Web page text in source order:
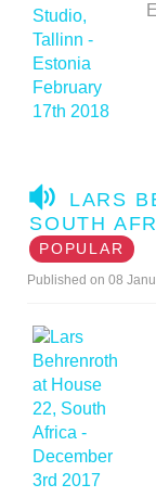
A
U
D
I
O
LARS
SOUTH
POPULAR
Published on 08